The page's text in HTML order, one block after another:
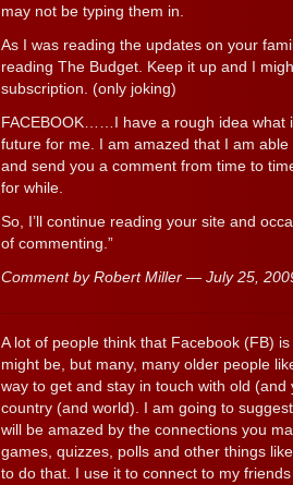
may not be typing them in.
As I was reading the updates on your
reading The Budget. Keep it up and I
subscription. (only joking)
FACEBOOK……I have a rough idea what
future for me. I am amazed that I am
and send you a comment from time to
for while.
So, I’ll continue reading your site and
of commenting.”
Comment by Robert Miller — July 25,
A lot of people think that Facebook (FB)
might be, but many, many older people
way to get and stay in touch with old
country (and world). I am going to
will be amazed by the connections you
games, quizzes, polls and other things
to do that. I use it to connect to my